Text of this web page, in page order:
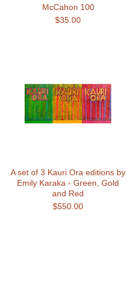
McCahon 100
$35.00
A set of 3 Kauri Ora editions by
Emily Karaka - Green, Gold
and Red
$550.00